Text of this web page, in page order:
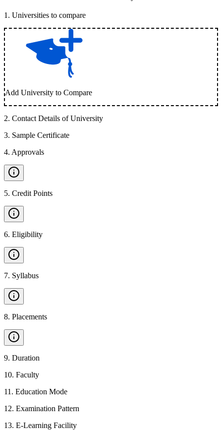
1 . Universities to compare
Add University to Compare
2. Contact Details of University
3. Sample Certificate
4. Approvals
5. Credit Points
6. Eligibility
7. Syllabus
8. Placements
9. Duration
10. Faculty
11 . Education Mode
12. Examination Pattern
13. E-Learning Facility